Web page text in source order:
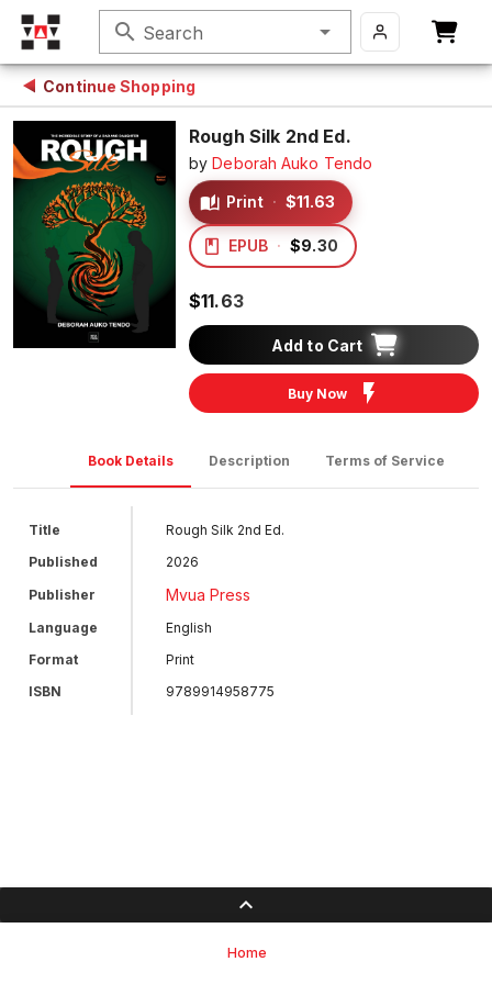
search Search
Continue Shopping
Rough Silk 2nd Ed.
byDeborah Auko Tendo
Print · $11.63
EPUB · $9.30
$11.63
Add to Cart
Buy Now
Book Details Description Terms of Service
Title
Rough Silk 2nd Ed.
Published
2026
Publisher
Mvua Press
Language
English
Format
Print
ISBN
9789914958775
Home